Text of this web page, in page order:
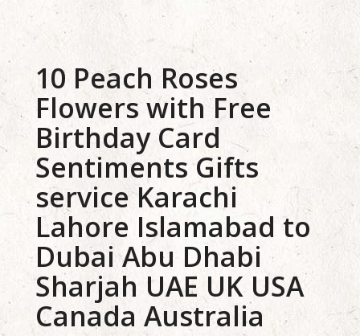
10 Peach Roses
Flowers with Free
Birthday Card
Sentiments Gifts
service Karachi
Lahore Islamabad to
Dubai Abu Dhabi
Sharjah UAE UK USA
Canada Australia